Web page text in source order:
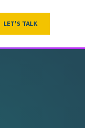
LET'S TALK
LET'S TALK